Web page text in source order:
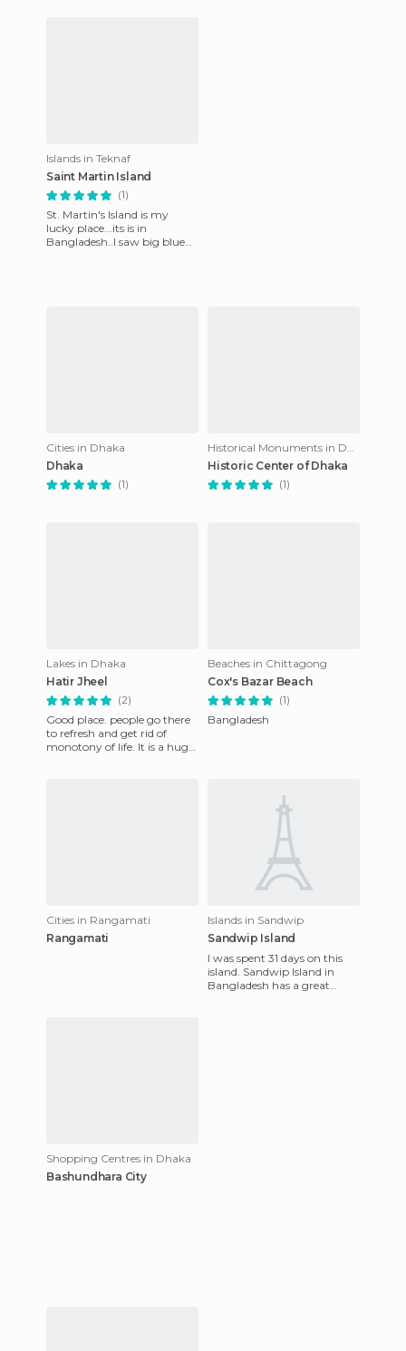
Islands in Teknaf
Saint Martin Island
(1)
St. Martin's Island is my
lucky place...its is in
Bangladesh..I saw big blue
Cities in Dhaka
Dhaka
(1)
Historical Monuments in Dhaka
Historic Center of Dhaka
(1)
Lakes in Dhaka
Hatir Jheel
(2)
Good place. people go there
to refresh and get rid of
monotony of life. It is a huge
Beaches in Chittagong
Cox's Bazar Beach
(1)
Bangladesh
Cities in Rangamati
Rangamati
Islands in Sandwip
Sandwip Island
I was spent 31 days on this
island. Sandwip Island in
Bangladesh has a great
Shopping Centres in Dhaka
Bashundhara City